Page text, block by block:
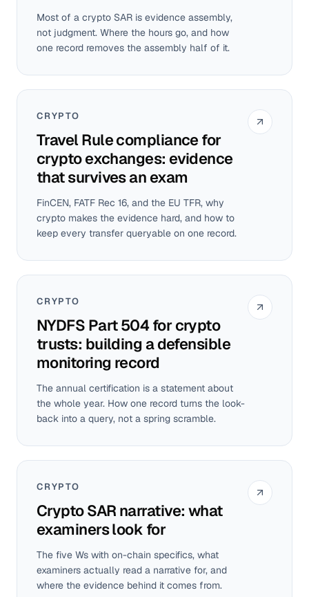
Most of a crypto SAR is evidence assembly,
not judgment. Where the hours go, and how
one record removes the assembly half of it.
CRYPTO
Travel Rule compliance for
crypto exchanges: evidence
that survives an exam
FinCEN, FATF Rec 16, and the EU TFR, why
crypto makes the evidence hard, and how to
keep every transfer queryable on one record.
CRYPTO
NYDFS Part 504 for crypto
trusts: building a defensible
monitoring record
The annual certification is a statement about
the whole year. How one record turns the look-
back into a query, not a spring scramble.
CRYPTO
Crypto SAR narrative: what
examiners look for
The five Ws with on-chain specifics, what
examiners actually read a narrative for, and
where the evidence behind it comes from.